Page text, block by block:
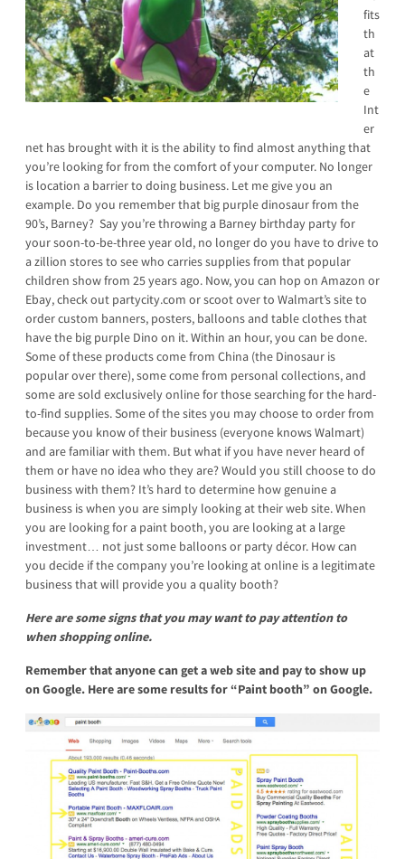
fits
th
at
th
e
Int
er
net has brought with it is the ability to find almost anything that
you’re looking for from the comfort of your computer. No longer
is location a barrier to doing business. Let me give you an
example. Do you remember that big purple dinosaur from the
90’s, Barney? Say you’re throwing a Barney birthday party for
your soon-to-be-three year old, no longer do you have to drive to
a zillion stores to see who carries supplies from that popular
children show from 25 years ago. Now, you can hop on Amazon or
Ebay, check out partycity.com or scoot over to Walmart’s site to
order custom banners, posters, balloons and table clothes that
have the big purple Dino on it. Within an hour, you can be done.
Some of these products come from China (the Dinosaur is
popular over there), some come from personal collections, and
some are sold exclusively online for those searching for the hard-
to-find supplies. Some of the sites you may choose to order from
because you know of their business (everyone knows Walmart)
and are familiar with them. But what if you have never heard of
them or have no idea who they are? Would you still choose to do
business with them? It’s hard to determine how genuine a
business is when you are simply looking at their web site. When
you are looking for a paint booth, you are looking at a large
investment… not just some balloons or party décor. How can
you decide if the company you’re looking at online is a legitimate
business that will provide you a quality booth?
Here are some signs that you may want to pay attention to
when shopping online.
Remember that anyone can get a web site and pay to show up
on Google. Here are some results for “Paint booth” on Google.